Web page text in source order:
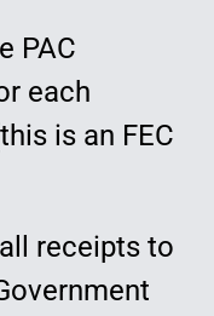
PAC
each
is an FEC
receipts to